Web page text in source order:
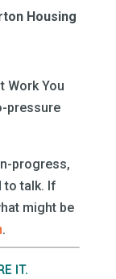
Housing
Work You
pressure
progress,
to talk. If
might be
.
IT.